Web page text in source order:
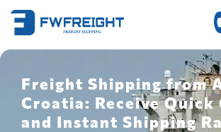
Freight Shipping from
Croatia: Receive Quick
and Instant Shipping